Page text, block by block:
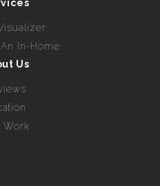
In-Home
Us
Work